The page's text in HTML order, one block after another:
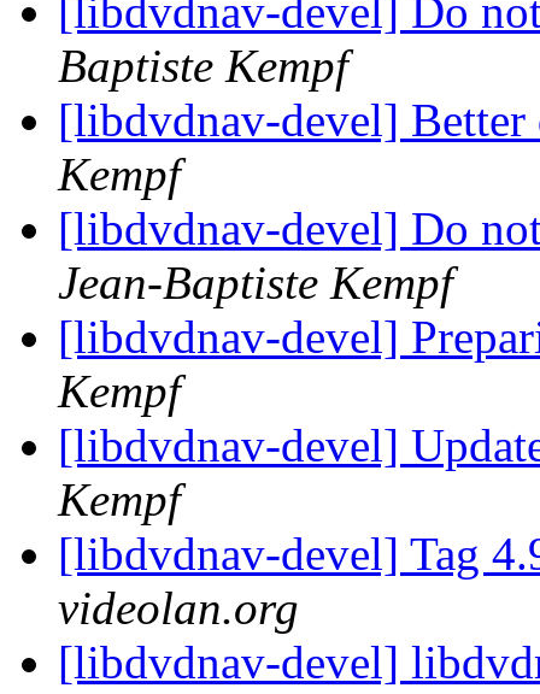
[libdvdnav-devel] Do
Baptiste Kempf
[libdvdnav-devel] Better
Kempf
[libdvdnav-devel] Do
Jean-Baptiste Kempf
[libdvdnav-devel]
Kempf
[libdvdnav-devel]
Kempf
[libdvdnav-devel] Tag
videolan.org
[libdvdnav-devel]